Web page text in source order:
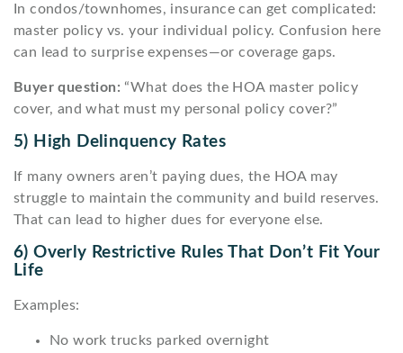
In condos/townhomes, insurance can get complicated:
master policy vs. your individual policy. Confusion here
can lead to surprise expenses—or coverage gaps.
Buyer question: “What does the HOA master policy
cover, and what must my personal policy cover?”
5) High Delinquency Rates
If many owners aren’t paying dues, the HOA may
struggle to maintain the community and build reserves.
That can lead to higher dues for everyone else.
6) Overly Restrictive Rules That Don’t Fit Your
Life
Examples:
No work trucks parked overnight